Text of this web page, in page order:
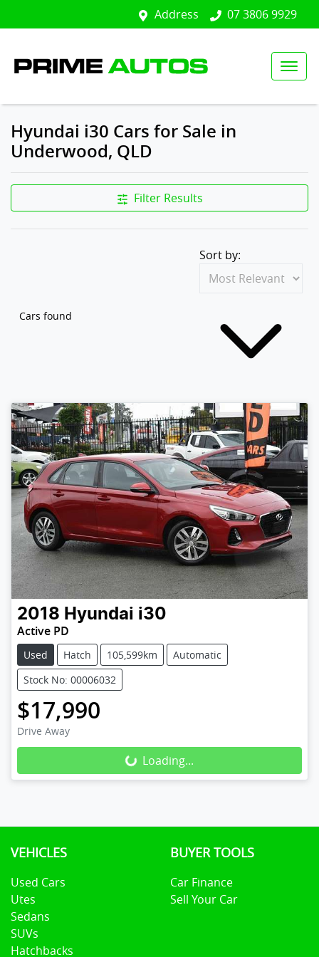
Address 07 3806 9929
Hyundai i30 Cars for Sale in
Underwood, QLD
Filter Results
Cars found
Sort by:
2018 Hyundai i30
Active PD
Used Hatch 105,599km
Automatic
Stock No: 00006032
$17,990
Drive Away
Loading...
Loading...
VEHICLES
Used Cars
Utes
Sedans
SUVs
Hatchbacks
BUYER TOOLS
Car Finance
Sell Your Car